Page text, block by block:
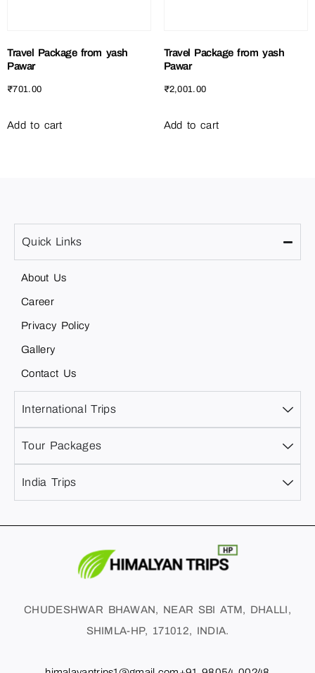
Travel Package from yash
Pawar
₹701.00
Add to cart
Travel Package from yash
Pawar
₹2,001.00
Add to cart
Quick Links
About Us
Career
Privacy Policy
Gallery
Contact Us
International Trips
Tour Packages
India Trips
CHUDESHWAR BHAWAN, NEAR SBI ATM, DHALLI,
SHIMLA-HP, 171012, INDIA.